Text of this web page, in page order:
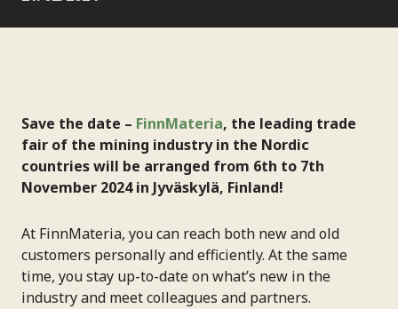
Save the date – FinnMateria, the leading trade
fair of the mining industry in the Nordic
countries will be arranged from 6th to 7th
November 2024 in Jyväskylä, Finland!
At FinnMateria, you can reach both new and old
customers personally and efficiently. At the same
time, you stay up-to-date on what’s new in the
industry and meet colleagues and partners.